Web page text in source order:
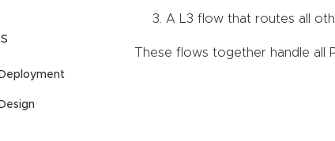
A L3 flow that routes all
These flows together handle all